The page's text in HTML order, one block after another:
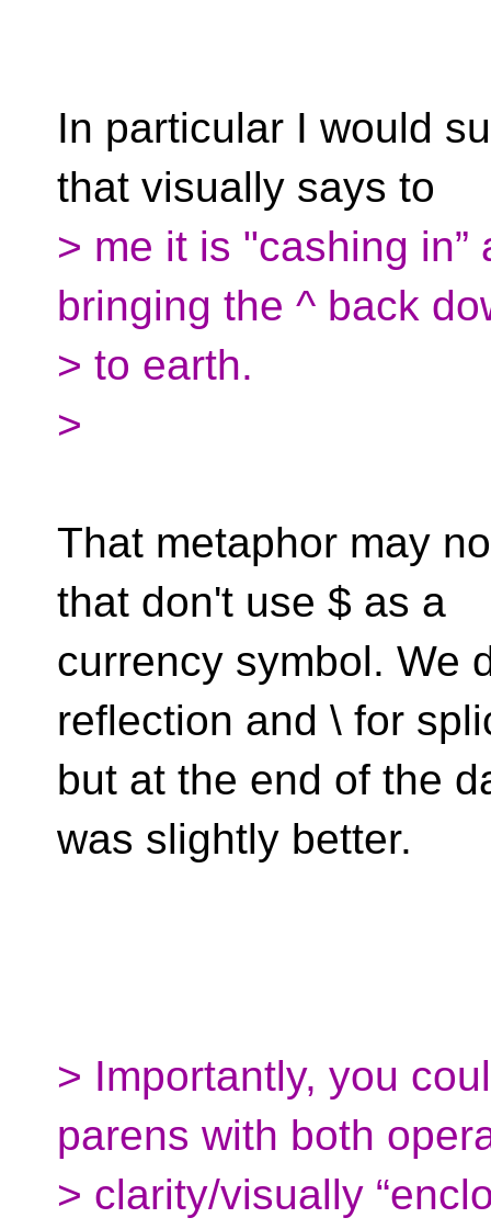
In particular I would
that visually says to
> me it is "cashing
bringing the ^ back
> to earth.
>
That metaphor may
that don't use $ as a
currency symbol. We
reflection and \ for
but at the end of the
was slightly better.
> Importantly, you
parens with both
> clarity/visually